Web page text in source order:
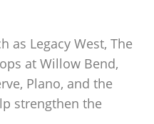
as Legacy West, The
at Willow Bend,
Plano, and the
strengthen the